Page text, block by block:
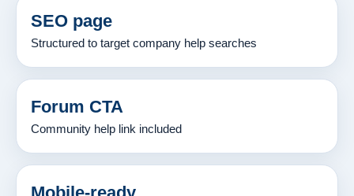
SEO page
Structured to target company help searches
Forum CTA
Community help link included
Mobile-ready